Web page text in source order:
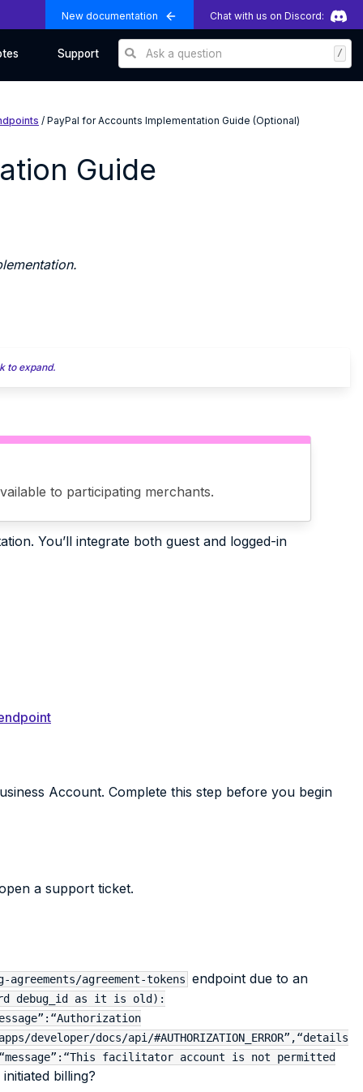
New documentation Chat with us on Discord:
Support Ask a question /
/ PayPal for Accounts Implementation Guide (Optional)
Guide
to expand.
to participating merchants.
You’ll integrate both guest and logged-in
Account. Complete this step before you begin
a support ticket.
agreement-tokens endpoint due to an
debug_id as it is old):
docs/api/#AUTHORIZATION_ERROR”,“details
facilitator account is not permitted
billing?